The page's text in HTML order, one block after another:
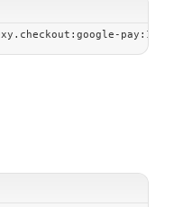
pay:1.0.0'